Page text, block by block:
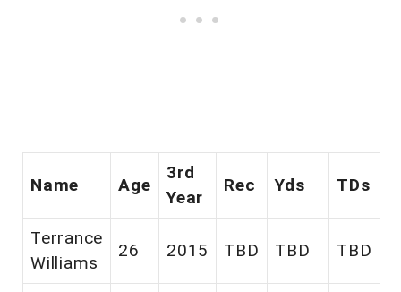
Name Age
3rd
Year
Rec Yds TDs
Terrance
Williams
26 2015 TBD TBD TBD